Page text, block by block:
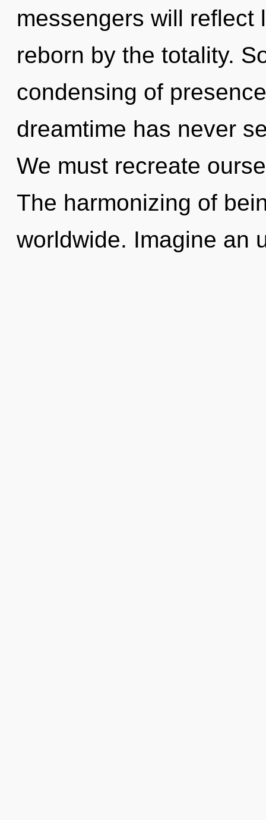
messengers will reflect
reborn by the totality.
condensing of
dreamtime has never
We must recreate
The harmonizing of
worldwide. Imagine an